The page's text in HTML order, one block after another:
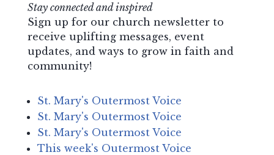
Stay connected and inspired
Sign up for our church newsletter to
receive uplifting messages, event
updates, and ways to grow in faith and
community!
St. Mary's Outermost Voice
St. Mary's Outermost Voice
St. Mary's Outermost Voice
This week's Outermost Voice